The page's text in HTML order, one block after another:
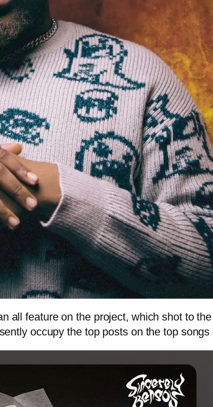
all feature on the project, which shot to
occupy the top posts on the top songs